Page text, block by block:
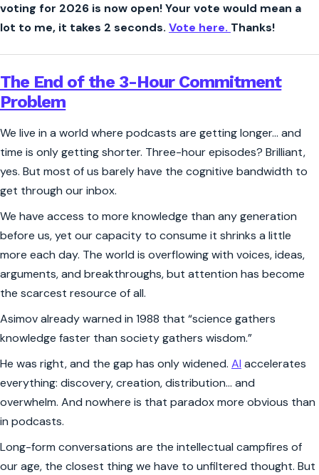
voting for 2026 is now open! Your vote would mean a
lot to me, it takes 2 seconds. Vote here. Thanks!
The End of the 3-Hour Commitment
Problem
We live in a world where podcasts are getting longer… and
time is only getting shorter. Three-hour episodes? Brilliant,
yes. But most of us barely have the cognitive bandwidth to
get through our inbox.
We have access to more knowledge than any generation
before us, yet our capacity to consume it shrinks a little
more each day. The world is overflowing with voices, ideas,
arguments, and breakthroughs, but attention has become
the scarcest resource of all.
Asimov already warned in 1988 that “science gathers
knowledge faster than society gathers wisdom.”
He was right, and the gap has only widened. AI accelerates
everything: discovery, creation, distribution… and
overwhelm. And nowhere is that paradox more obvious than
in podcasts.
Long-form conversations are the intellectual campfires of
our age, the closest thing we have to unfiltered thought. But